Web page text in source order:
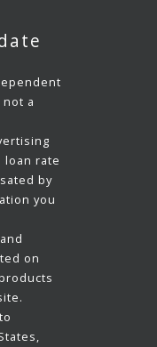
a
loan rate
by
you
on